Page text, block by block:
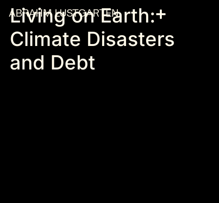
ABRAHM LUSTGARTEN
Living on Earth:
Climate Disasters
and Debt